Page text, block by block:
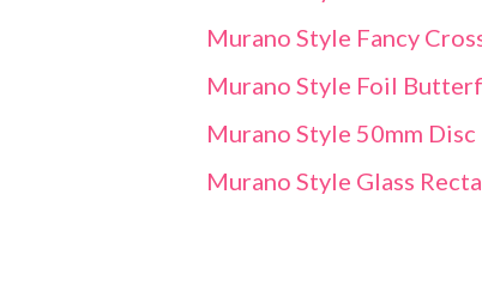
Murano Style Fancy
Murano Style Foil
Murano Style 50mm
Murano Style Glass